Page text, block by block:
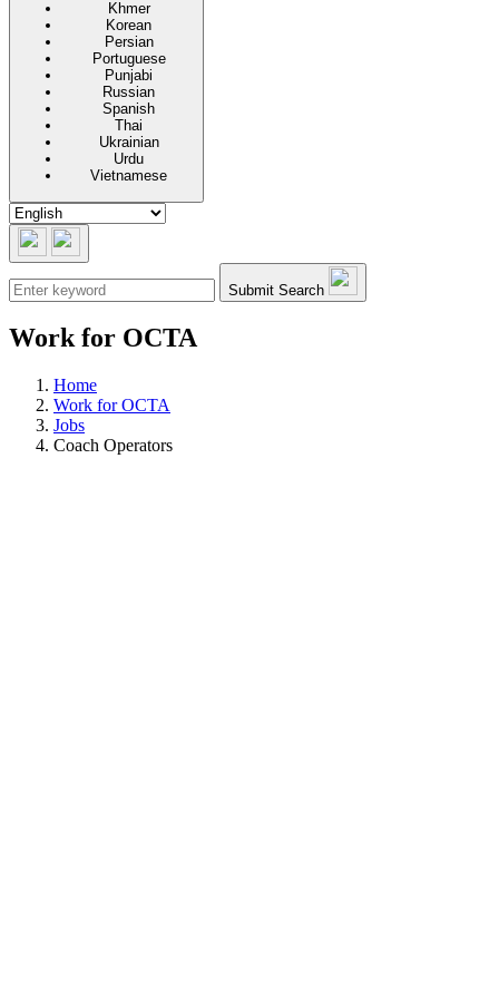
Khmer
Korean
Persian
Portuguese
Punjabi
Russian
Spanish
Thai
Ukrainian
Urdu
Vietnamese
Submit Search
Work for OCTA
Home
Work for OCTA
Jobs
Coach Operators